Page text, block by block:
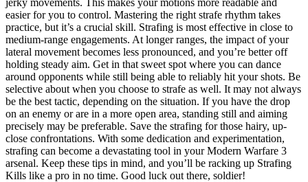
easier for you to control. Mastering the right strafe rhythm takes
practice, but it’s a crucial skill. Strafing is most effective in close to
medium-range engagements. At longer ranges, the impact of your
lateral movement becomes less pronounced, and you’re better off
holding steady aim. Get in that sweet spot where you can dance
around opponents while still being able to reliably hit your shots. Be
selective about when you choose to strafe as well. It may not always
be the best tactic, depending on the situation. If you have the drop
on an enemy or are in a more open area, standing still and aiming
precisely may be preferable. Save the strafing for those hairy, up-
close confrontations. With some dedication and experimentation,
strafing can become a devastating tool in your Modern Warfare 3
arsenal. Keep these tips in mind, and you’ll be racking up Strafing
Kills like a pro in no time. Good luck out there, soldier!